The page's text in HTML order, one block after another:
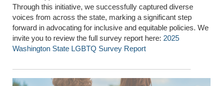
Through this initiative, we successfully captured diverse
voices from across the state, marking a significant step
forward in advocating for inclusive and equitable policies. We
invite you to review the full survey report here: 2025
Washington State LGBTQ Survey Report